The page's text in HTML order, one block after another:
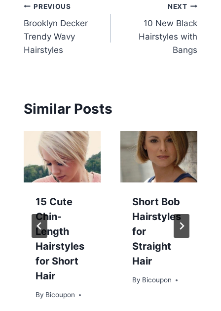
Post
navigation
PREVIOUS
Brooklyn Decker
Trendy Wavy
Hairstyles
NEXT
10 New Black
Hairstyles with
Bangs
Similar Posts
15 Cute
Chin-
Length
Hairstyles
for Short
Hair
By Bicoupon
Short Bob
Hairstyles
for
Straight
Hair
By Bicoupon